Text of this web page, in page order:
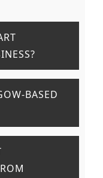
BASED